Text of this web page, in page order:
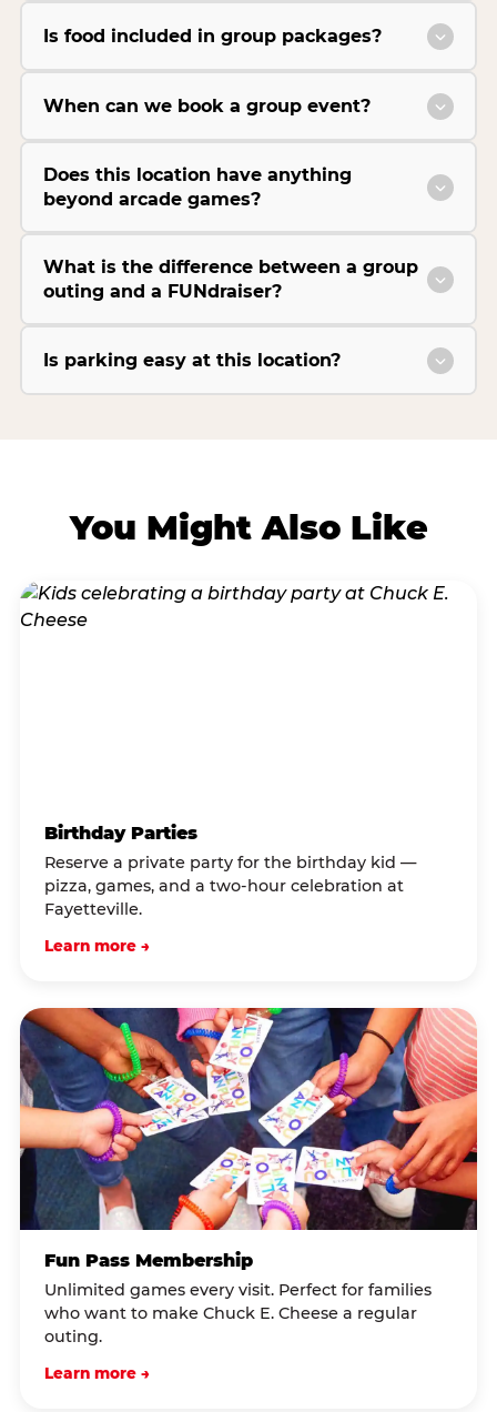
Is food included in group packages?
When can we book a group event?
Does this location have anything
beyond arcade games?
What is the difference between a group
outing and a FUNdraiser?
Is parking easy at this location?
You Might Also Like
Birthday Parties
Reserve a private party for the birthday kid —
pizza, games, and a two-hour celebration at
Fayetteville.
Learn more →
Fun Pass Membership
Unlimited games every visit. Perfect for families
who want to make Chuck E. Cheese a regular
outing.
Learn more →